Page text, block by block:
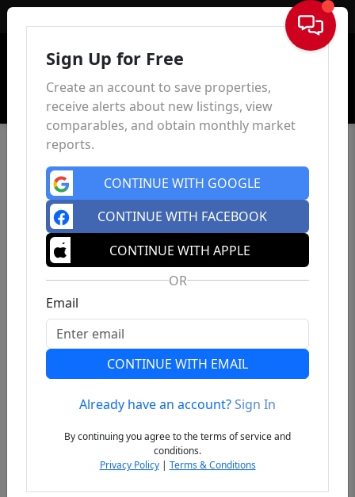
Sign In
Previous
Sign Up for Free
Create an account to save properties,
receive alerts about new listings, view
comparables, and obtain monthly market
reports.
CONTINUE WITH GOOGLE
CONTINUE WITH FACEBOOK
CONTINUE WITH APPLE
OR
Email
CONTINUE WITH EMAIL
Already have an account?Sign In
By continuing you agree to the terms of service and
conditions.
Privacy Policy| Terms & Conditions